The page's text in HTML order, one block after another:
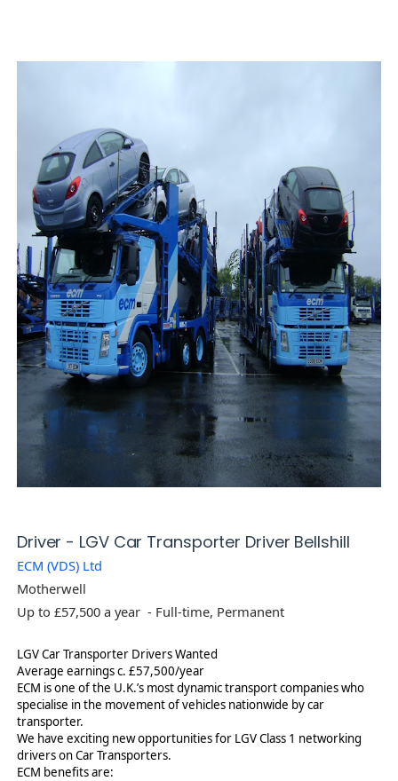
Driver - LGV Car Transporter Driver Bellshill-
ECM (VDS) Ltd
Motherwell
Up to £57,500 a year - Full-time, Permanent
LGV Car Transporter Drivers Wanted
Average earnings c. £57,500/year
ECM is one of the U.K.’s most dynamic transport companies who
specialise in the movement of vehicles nationwide by car
transporter.
We have exciting new opportunities for LGV Class 1 networking
drivers on Car Transporters.
ECM benefits are: